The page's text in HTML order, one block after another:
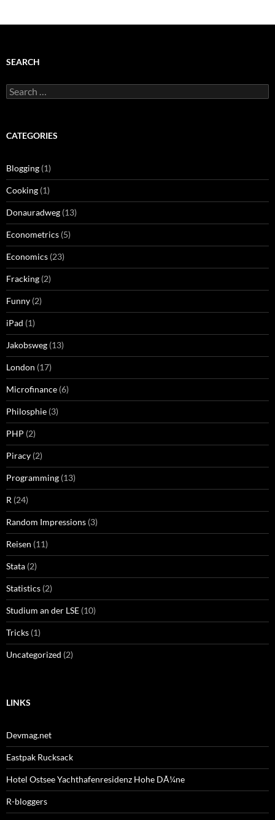
SEARCH
Search
for:
CATEGORIES
Blogging (1)
Cooking (1)
Donauradweg (13)
Econometrics (5)
Economics (23)
Fracking (2)
Funny (2)
iPad (1)
Jakobsweg (13)
London (17)
Microfinance (6)
Philosphie (3)
PHP (2)
Piracy (2)
Programming (13)
R (24)
Random Impressions (3)
Reisen (11)
Stata (2)
Statistics (2)
Studium an der LSE (10)
Tricks (1)
Uncategorized (2)
LINKS
Devmag.net
Eastpak Rucksack
Hotel Ostsee Yachthafenresidenz Hohe DÃ¼ne
R-bloggers